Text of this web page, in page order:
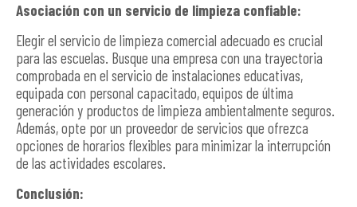
Asociación con un servicio de limpieza confiable:
Elegir el servicio de limpieza comercial adecuado es crucial
para las escuelas. Busque una empresa con una trayectoria
comprobada en el servicio de instalaciones educativas,
equipada con personal capacitado, equipos de última
generación y productos de limpieza ambientalmente seguros.
Además, opte por un proveedor de servicios que ofrezca
opciones de horarios flexibles para minimizar la interrupción
de las actividades escolares.
Conclusión: